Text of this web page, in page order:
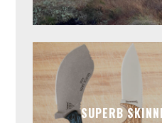
SUPERB